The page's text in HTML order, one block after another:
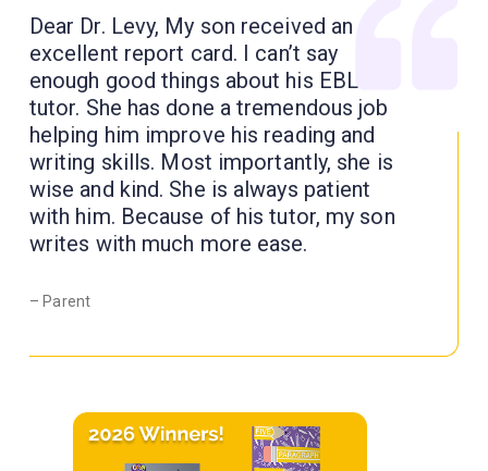
Dear Dr. Levy, My son received an
excellent report card. I can’t say
enough good things about his EBL
tutor. She has done a tremendous job
helping him improve his reading and
writing skills. Most importantly, she is
wise and kind. She is always patient
with him. Because of his tutor, my son
writes with much more ease.
– Parent